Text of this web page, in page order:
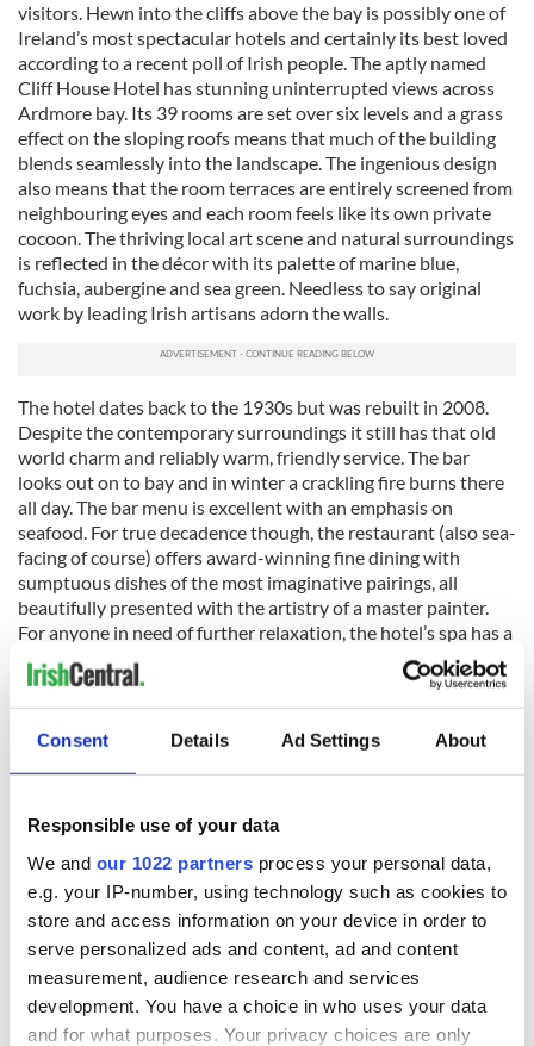
Consent Details Ad Settings About
Responsible use of your data
We and our 1022 partners process your personal data,
e.g. your IP-number, using technology such as cookies to
store and access information on your device in order to
serve personalized ads and content, ad and content
measurement, audience research and services
development. You have a choice in who uses your data
and for what purposes. Your privacy choices are only
visitors. Hewn into the cliffs above the bay is possibly one of
Ireland’s most spectacular hotels and certainly its best loved
according to a recent poll of Irish people. The aptly named
Cliff House Hotel has stunning uninterrupted views across
Ardmore bay. Its 39 rooms are set over six levels and a grass
effect on the sloping roofs means that much of the building
blends seamlessly into the landscape. The ingenious design
also means that the room terraces are entirely screened from
neighbouring eyes and each room feels like its own private
cocoon. The thriving local art scene and natural surroundings
is reflected in the décor with its palette of marine blue,
fuchsia, aubergine and sea green. Needless to say original
work by leading Irish artisans adorn the walls.
The hotel dates back to the 1930s but was rebuilt in 2008.
Despite the contemporary surroundings it still has that old
world charm and reliably warm, friendly service. The bar
looks out on to bay and in winter a crackling fire burns there
all day. The bar menu is excellent with an emphasis on
seafood. For true decadence though, the restaurant (also sea-
facing of course) offers award-winning fine dining with
sumptuous dishes of the most imaginative pairings, all
beautifully presented with the artistry of a master painter.
For anyone in need of further relaxation, the hotel’s spa has a
swimming pool and outdoor Jacuzzi with views across the
bay. Or try an outdoor seaweed or peat and ginger bath.
inspiration, but it will certainly leave even the most world-
weary of souls refreshed and rejuvenated.
Read more:Ireland Golf Tours
READ NEXT